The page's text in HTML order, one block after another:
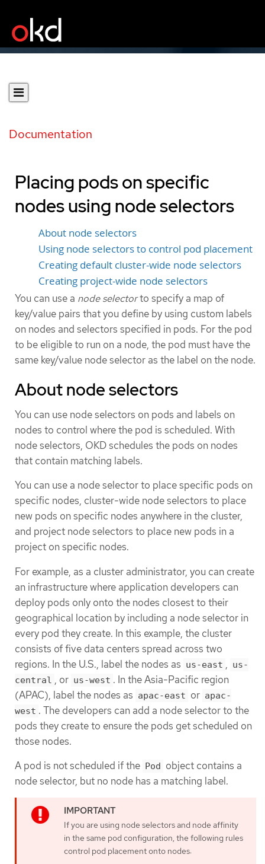
Documentation
Placing pods on specific
nodes using node selectors
About node selectors
Using node selectors to control pod placement
Creating default cluster-wide node selectors
Creating project-wide node selectors
You can use a node selectorto specify a map of
key/value pairs that you define by using custom labels
on nodes and selectors specified in pods. For the pod
to be eligible to run on a node, the pod must have the
same key/value node selector as the label on the node.
About node selectors
You can use node selectors on pods and labels on
nodes to control where the pod is scheduled. With
node selectors, OKD schedules the pods on nodes
that contain matching labels.
You can use a node selector to place specific pods on
specific nodes, cluster-wide node selectors to place
new pods on specific nodes anywhere in the cluster,
and project node selectors to place new pods in a
project on specific nodes.
For example, as a cluster administrator, you can create
an infrastructure where application developers can
deploy pods only onto the nodes closest to their
geographical location by including a node selector in
every pod they create. In this example, the cluster
consists of five data centers spread across two
regions. In the U.S., label the nodes as us-east , us-
central , or us-west . In the Asia-Pacific region
(APAC), label the nodes as apac-east or apac-
west . The developers can add a node selector to the
pods they create to ensure the pods get scheduled on
those nodes.
A pod is not scheduled if the Pod object contains a
node selector, but no node has a matching label.
If you are using node selectors and node affinity
in the same pod configuration, the following rules
control pod placement onto nodes: